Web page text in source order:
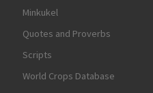
Minkukel
Quotes and Proverbs
Scripts
World Crops Database